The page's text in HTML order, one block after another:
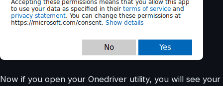
Now if you open your Onedriver utility, you will see your